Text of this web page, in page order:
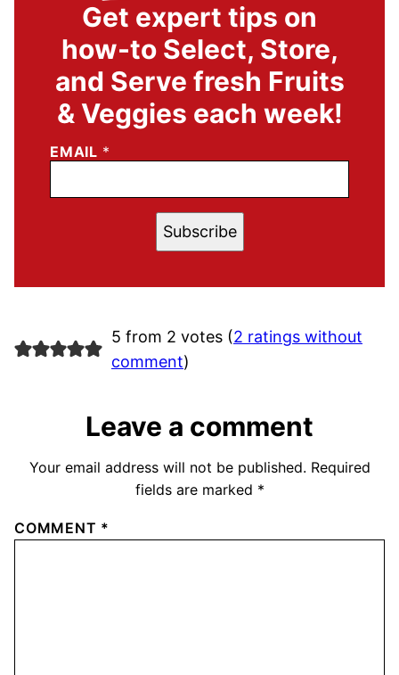
Get expert tips on
how-to Select, Store,
and Serve fresh Fruits
& Veggies each week!
EMAIL *
Subscribe
5 from 2 votes (2 ratings without
comment)
Leave a comment
Your email address will not be published. Required
fields are marked *
COMMENT *